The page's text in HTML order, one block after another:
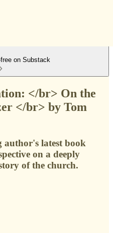
on Substack
</br> On the
</br> by Tom
author's latest book
on a deeply
of the church.